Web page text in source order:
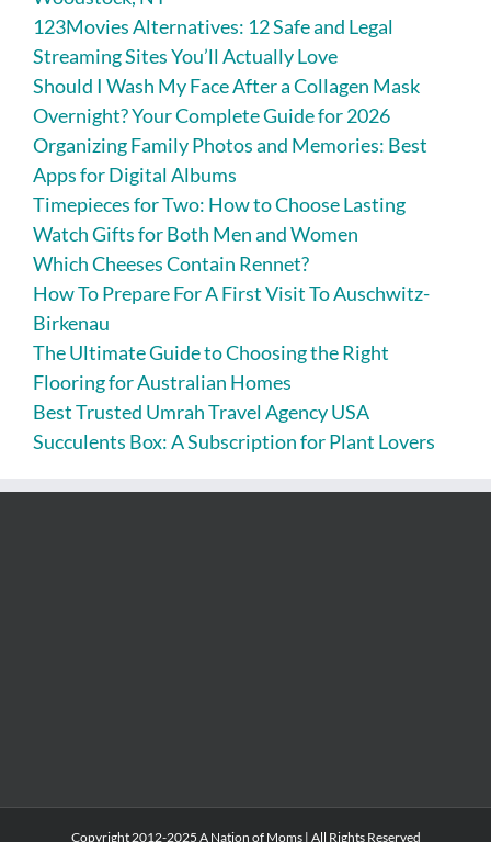
123Movies Alternatives: 12 Safe and Legal
Streaming Sites You’ll Actually Love
Should I Wash My Face After a Collagen Mask
Overnight? Your Complete Guide for 2026
Organizing Family Photos and Memories: Best
Apps for Digital Albums
Timepieces for Two: How to Choose Lasting
Watch Gifts for Both Men and Women
Which Cheeses Contain Rennet?
How To Prepare For A First Visit To Auschwitz-
Birkenau
The Ultimate Guide to Choosing the Right
Flooring for Australian Homes
Best Trusted Umrah Travel Agency USA
Succulents Box: A Subscription for Plant Lovers
Copyright 2012-2025 A Nation of Moms | All Rights Reserved